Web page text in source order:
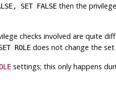
SET FALSEthen the
checks involved are quite
ROLEdoes not change the
settings; this only happens